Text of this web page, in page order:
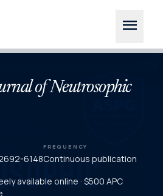
menu
of Neutrosophic
6148
FREQUENCY
Continuous publication
available online · $500 APC